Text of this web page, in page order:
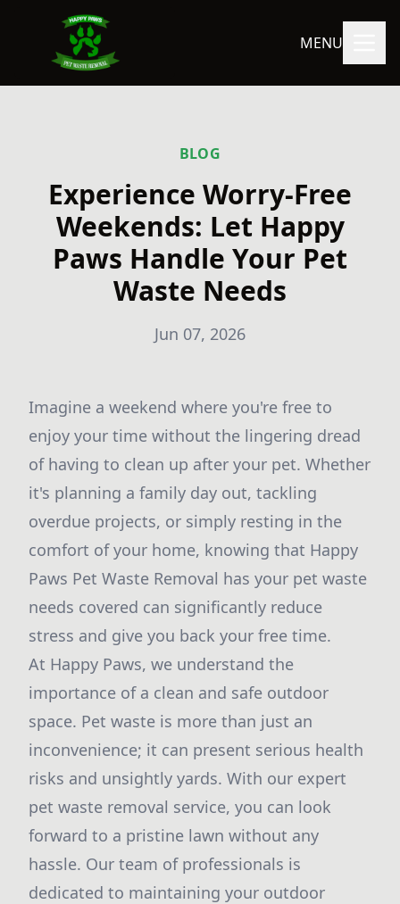
MENU
BLOG
Experience Worry-Free
Weekends: Let Happy
Paws Handle Your Pet
Waste Needs
Jun 07, 2026
Imagine a weekend where you're free to
enjoy your time without the lingering dread
of having to clean up after your pet. Whether
it's planning a family day out, tackling
overdue projects, or simply resting in the
comfort of your home, knowing that Happy
Paws Pet Waste Removal has your pet waste
needs covered can significantly reduce
stress and give you back your free time.
At Happy Paws, we understand the
importance of a clean and safe outdoor
space. Pet waste is more than just an
inconvenience; it can present serious health
risks and unsightly yards. With our expert
pet waste removal service, you can look
forward to a pristine lawn without any
hassle. Our team of professionals is
dedicated to maintaining your outdoor